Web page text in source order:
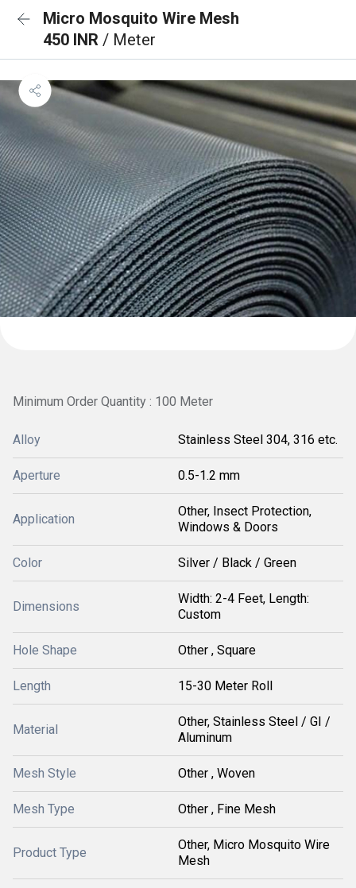
Micro Mosquito Wire Mesh
450 INR / Meter
Minimum Order Quantity : 100 Meter
Alloy Stainless Steel 304, 316 etc.
Aperture 0.5-1.2 mm
Application
Other, Insect Protection,
Windows & Doors
Color Silver / Black / Green
Dimensions
Width: 2-4 Feet, Length:
Custom
Hole Shape Other , Square
Length 15-30 Meter Roll
Material
Other, Stainless Steel / GI /
Aluminum
Mesh Style Other , Woven
Mesh Type Other , Fine Mesh
Product Type
Other, Micro Mosquito Wire
Mesh